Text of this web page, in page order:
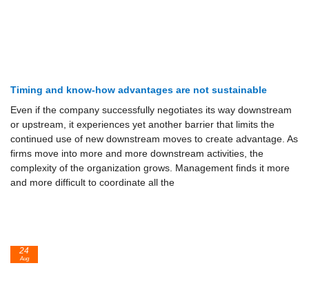
Timing and know-how advantages are not sustainable
Even if the company successfully negotiates its way downstream
or up­stream, it experiences yet another barrier that limits the
continued use of new downstream moves to create advantage. As
firms move into more and more downstream activities, the
complexity of the organization grows. Management finds it more
and more difficult to coordinate all the
24
Aug